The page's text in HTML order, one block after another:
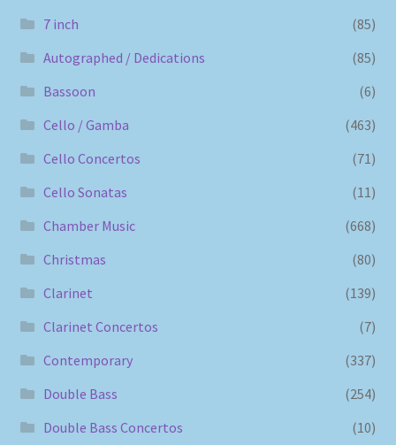
7 inch
(85)
Autographed / Dedications
(85)
Bassoon
(6)
Cello / Gamba
(463)
Cello Concertos
(71)
Cello Sonatas
(11)
Chamber Music
(668)
Christmas
(80)
Clarinet
(139)
Clarinet Concertos
(7)
Contemporary
(337)
Double Bass
(254)
Double Bass Concertos
(10)